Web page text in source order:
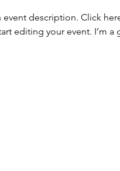
event description. Click
editing your event. I’m